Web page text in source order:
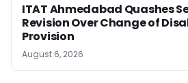
ITAT Ahmedabad Quashes
Revision Over Change of
Provision
August 6, 2026